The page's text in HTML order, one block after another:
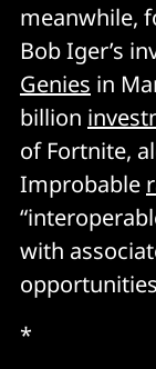
meanwhile,
Bob Iger’s
Genies in
billion
of Fortnite,
Improbable
with
*